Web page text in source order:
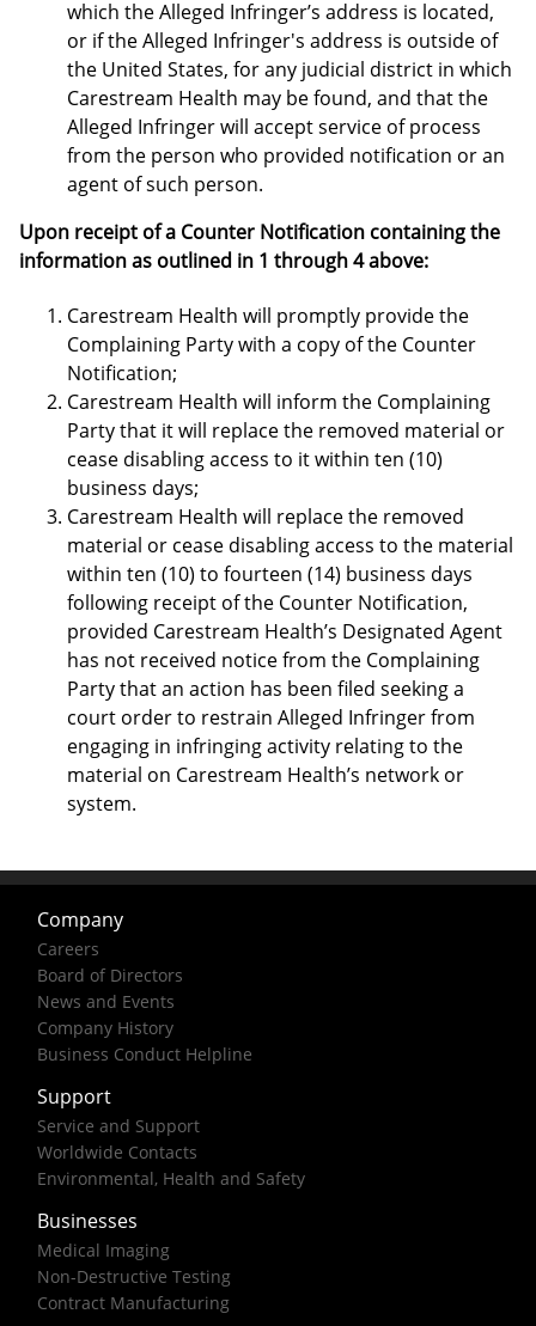
which the Alleged Infringer’s address is located,
or if the Alleged Infringer's address is outside of
the United States, for any judicial district in which
Carestream Health may be found, and that the
Alleged Infringer will accept service of process
from the person who provided notification or an
agent of such person.
Upon receipt of a Counter Notification containing the
information as outlined in 1 through 4 above:
Carestream Health will promptly provide the
Complaining Party with a copy of the Counter
Notification;
Carestream Health will inform the Complaining
Party that it will replace the removed material or
cease disabling access to it within ten (10)
business days;
Carestream Health will replace the removed
material or cease disabling access to the material
within ten (10) to fourteen (14) business days
following receipt of the Counter Notification,
provided Carestream Health’s Designated Agent
has not received notice from the Complaining
Party that an action has been filed seeking a
court order to restrain Alleged Infringer from
engaging in infringing activity relating to the
material on Carestream Health’s network or
system.
Company
Careers
Board of Directors
News and Events
Company History
Business Conduct Helpline
Support
Service and Support
Worldwide Contacts
Environmental, Health and Safety
Businesses
Medical Imaging
Non-Destructive Testing
Contract Manufacturing